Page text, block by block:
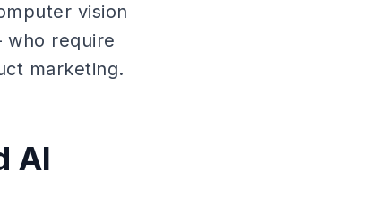
vision
who require
marketing.
AI